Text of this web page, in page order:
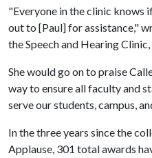
"Everyone in the clinic knows
out to [Paul] for assistance,"
the Speech and Hearing
She would go on to praise
way to ensure all faculty and
serve our students, campus,
In the three years since the
Applause, 301 total awards